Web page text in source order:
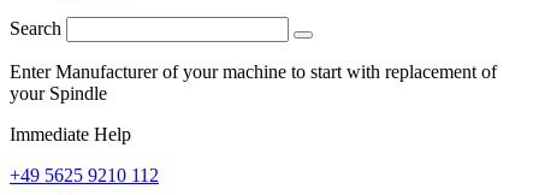
Search
Enter Manufacturer of your machine to start with replacement of
your Spindle
Immediate Help
+49 5625 9210 112